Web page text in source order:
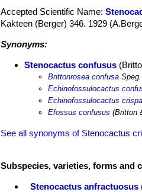
Accepted Scientific Name:
Kakteen (Berger) 346. 1929
Synonyms:
Stenocactus confusus
Brittonrosea confusa Speg.
Echinofossulocactus
Echinofossulocactus
Efossus confusus (Britton
See all synonyms of Stenocactus
Subspecies, varieties, forms and
Stenocactus anfractuosus